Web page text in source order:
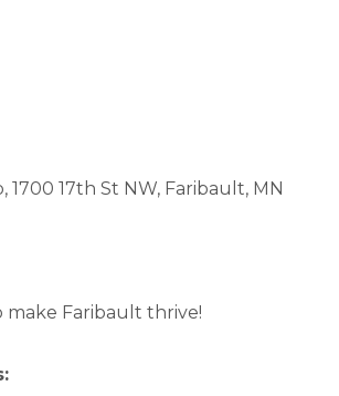
17th St NW, Faribault, MN
make Faribault thrive!